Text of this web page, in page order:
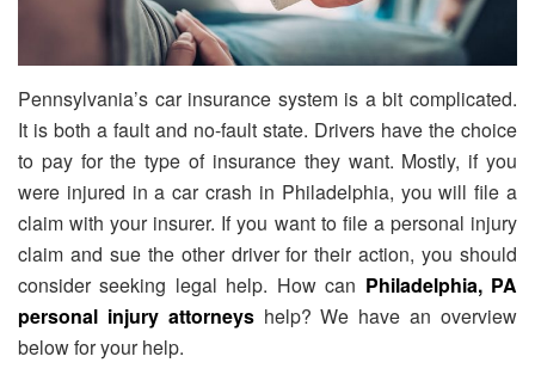
Pennsylvania’s car insurance system is a bit complicated.
It is both a fault and no-fault state. Drivers have the choice
to pay for the type of insurance they want. Mostly, if you
were injured in a car crash in Philadelphia, you will file a
claim with your insurer. If you want to file a personal injury
claim and sue the other driver for their action, you should
consider seeking legal help. How can Philadelphia, PA
personal injury attorneyshelp? We have an overview
below for your help.